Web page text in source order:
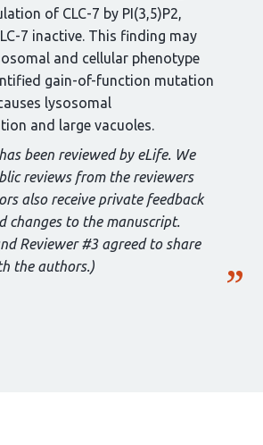
of CLC-7 by PI(3,5)P2,
7 inactive. This finding may
and cellular phenotype
gain-of-function mutation
lysosomal
and large vacuoles.
been reviewed by eLife. We
reviews from the reviewers
also receive private feedback
changes to the manuscript.
Reviewer #3 agreed to share
the authors.)